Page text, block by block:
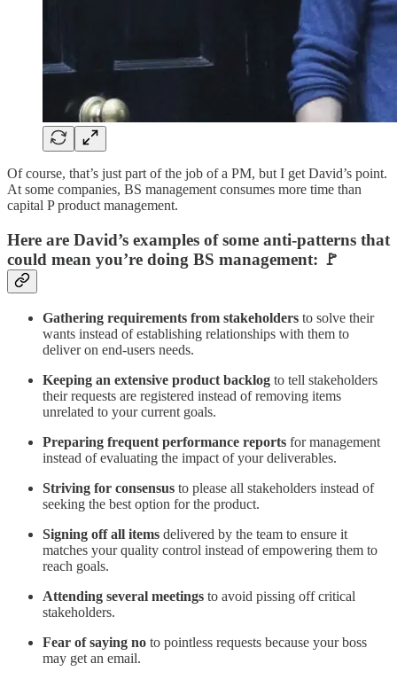
Of course, that’s just part of the job of a PM, but I get David’s point.
At some companies, BS management consumes more time than
capital P product management.
Here are David’s examples of some anti-patterns that
could mean you’re doing BS management: 🚩
Gathering requirements from stakeholders to solve their
wants instead of establishing relationships with them to
deliver on end-users needs.
Keeping an extensive product backlog to tell stakeholders
their requests are registered instead of removing items
unrelated to your current goals.
Preparing frequent performance reports for management
instead of evaluating the impact of your deliverables.
Striving for consensus to please all stakeholders instead of
seeking the best option for the product.
Signing off all items delivered by the team to ensure it
matches your quality control instead of empowering them to
reach goals.
Attending several meetings to avoid pissing off critical
stakeholders.
Fear of saying no to pointless requests because your boss
may get an email.